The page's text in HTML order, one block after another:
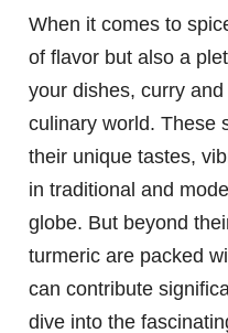
When it comes to
of flavor but also a
your dishes, curry
culinary world. These
their unique tastes,
in traditional and
globe. But beyond
turmeric are packed
can contribute
dive into the